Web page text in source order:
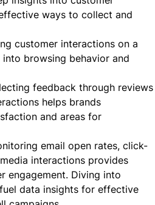
ways to collect and
customer interactions on a
browsing behavior and
feedback through reviews
helps brands
and areas for
email open rates, click-
interactions provides
engagement. Diving into
data insights for effective